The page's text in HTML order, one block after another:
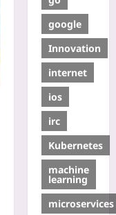
google
Innovation
internet
ios
irc
Kubernetes
machine
learning
microservices